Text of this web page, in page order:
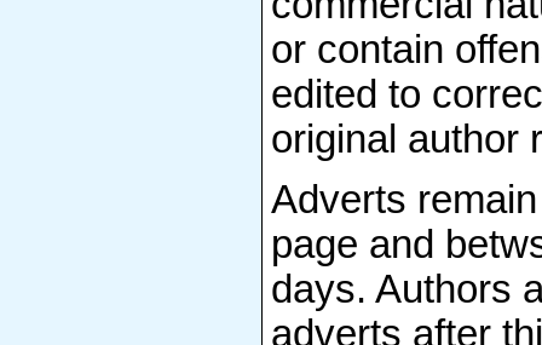
or contain
edited to
original author
Adverts
page and
days. Authors
adverts after